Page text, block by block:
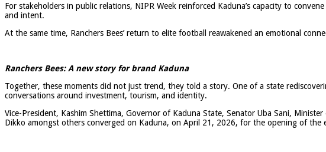
For stakeholders in public relations, NIPR Week reinforced Kaduna’s capacity to
and intent.
At the same time, Ranchers Bees’ return to elite football reawakened an emotional
Ranchers Bees: A new story for brand Kaduna
Together, these moments did not just trend, they told a story. One of a state
conversations around investment, tourism, and identity.
Vice-President, Kashim Shettima, Governor of Kaduna State, Senator Uba Sani,
Dikko amongst others converged on Kaduna, on April 21, 2026, for the opening of the